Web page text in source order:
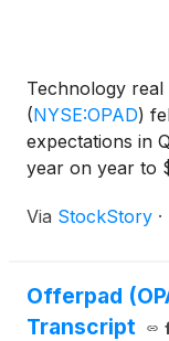
Technology
(NYSE:OPAD)
expectations in
year on year to
Via StockStory ·
Offerpad
Transcript